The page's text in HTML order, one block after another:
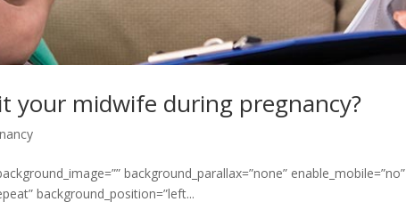
your midwife during pregnancy?
background_parallax=”none” enable_mobile=”no”
background_position=”left...